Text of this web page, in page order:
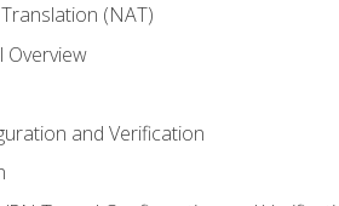
(NAT)
and Verification